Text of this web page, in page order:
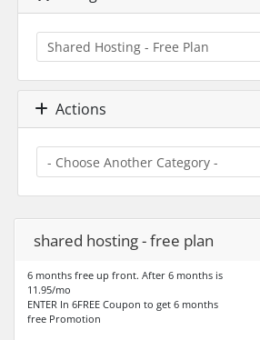
Actions
shared hosting - free plan
6 months free up front. After 6 months is
11.95/mo
ENTER In 6FREE Coupon to get 6 months
free Promotion